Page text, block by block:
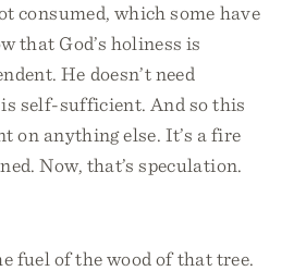
consumed, which some have
that God’s holiness is
He doesn’t need
self-sufficient. And so this
on anything else. It’s a fire
Now, that’s speculation.
fuel of the wood of that tree.